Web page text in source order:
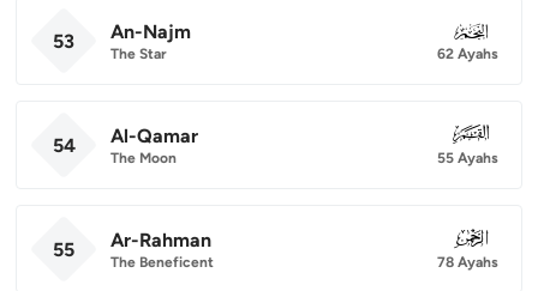
53 An-Najm
The Star
053
62 Ayahs
54 Al-Qamar
The Moon
054
55 Ayahs
55 Ar-Rahman
The Beneficent
055
78 Ayahs